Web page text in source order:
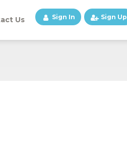
Us Sign In Sign Up